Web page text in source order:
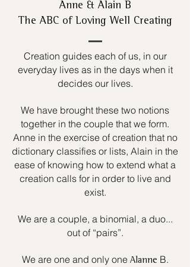
Anne & Alain B
The ABC of Loving Well Creating
Creation guides each of us, in our
everyday lives as in the days when it
decides our lives.
We have brought these two notions
together in the couple that we form.
Anne in the exercise of creation that no
dictionary classifies or lists, Alain in the
ease of knowing how to extend what a
creation calls for in order to live and
exist.
We are a couple, a binomial, a duo...
out of “pairs”.
We are one and only one Alanne B.